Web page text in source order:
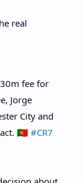
real
fee for
Jorge
City and
🇵🇹 #CR7